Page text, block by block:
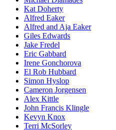
Kat Doherty
Alfred Eaker
Alfred and Aja Eaker
Giles Edwards
Jake Fredel
Eric Gabbard
Irene Gonchorova
El Rob Hubbard
Simon Hyslop
Cameron Jorgensen
Alex Kittle
John Francis Klingle
Kevyn Knox
Terri McSorley